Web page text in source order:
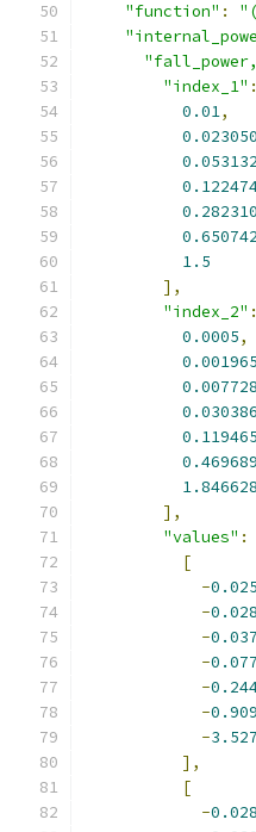
"function" :
"index_1" :
0.01,
1.5
],
"index_2" :
0.0005,
1.846628
],
"values" :
[
-
-
-
-
-
-
-
],
[
-